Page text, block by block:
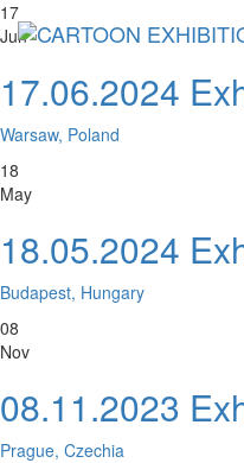
17
Jun
17.06.2024
Warsaw, Poland
18
May
18.05.2024
Budapest, Hungary
08
Nov
08.11.2023
Prague, Czechia